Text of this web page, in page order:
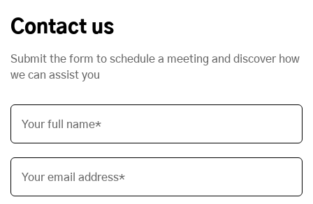
Contact us
Submit the form to schedule a meeting and discover how
we can assist you
Your full name*
Your email address*